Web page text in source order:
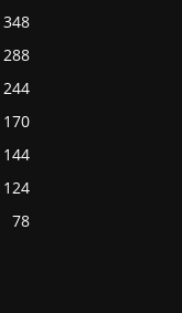
348
288
244
170
144
124
78